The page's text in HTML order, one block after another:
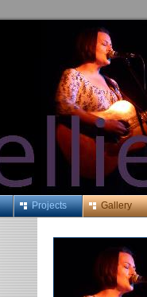
Projects Gallery